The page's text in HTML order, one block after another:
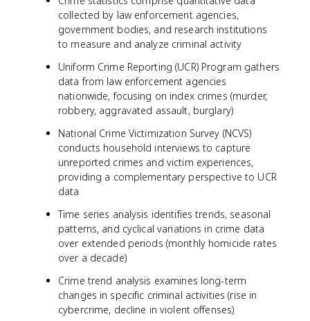
collected by law enforcement agencies,
government bodies, and research institutions
to measure and analyze criminal activity
Uniform Crime Reporting (UCR) Program gathers
data from law enforcement agencies
nationwide, focusing on index crimes (murder,
robbery, aggravated assault, burglary)
National Crime Victimization Survey (NCVS)
conducts household interviews to capture
unreported crimes and victim experiences,
providing a complementary perspective to UCR
data
Time series analysis identifies trends, seasonal
patterns, and cyclical variations in crime data
over extended periods (monthly homicide rates
over a decade)
Crime trend analysis examines long-term
changes in specific criminal activities (rise in
cybercrime, decline in violent offenses)